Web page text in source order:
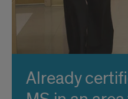
Already